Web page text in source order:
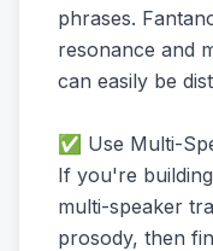
phrases.
resonance and
can easily be
✅ Use Multi-
If you're
multi-speaker
prosody, then